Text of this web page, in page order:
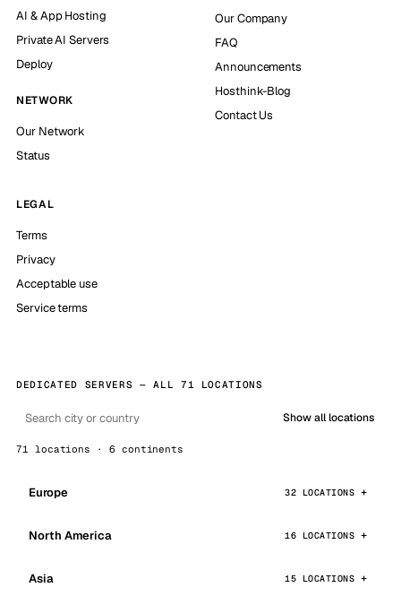
AI & App Hosting
Private AI Servers
Deploy
NETWORK
Our Network
Status
Our Company
FAQ
Announcements
Hosthink-Blog
Contact Us
LEGAL
Terms
Privacy
Acceptable use
Service terms
DEDICATED SERVERS — ALL 71 LOCATIONS
Show all locations
71 locations · 6 continents
Europe 32 LOCATIONS
North America 16 LOCATIONS
Asia 15 LOCATIONS